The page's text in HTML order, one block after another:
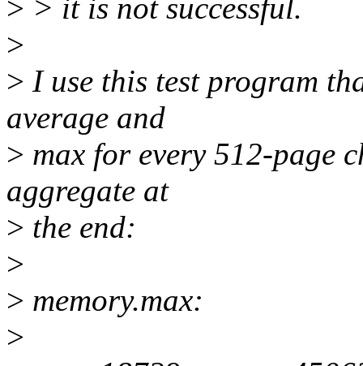
> > it is not successful.
>
> I use this test program
average and
> max for every 512-page
aggregate at
> the end:
>
> memory.max:
>